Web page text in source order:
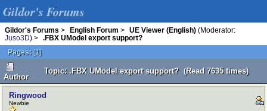
Gildor's Forums
Gildor's Forums > English Forum > UE Viewer (English) (Moderator:
Juso3D) >
.FBX UModel export support?
Pages: [1]
Author
Topic: .FBX UModel export support? (Read 7635 times)
Ringwood
Newbie